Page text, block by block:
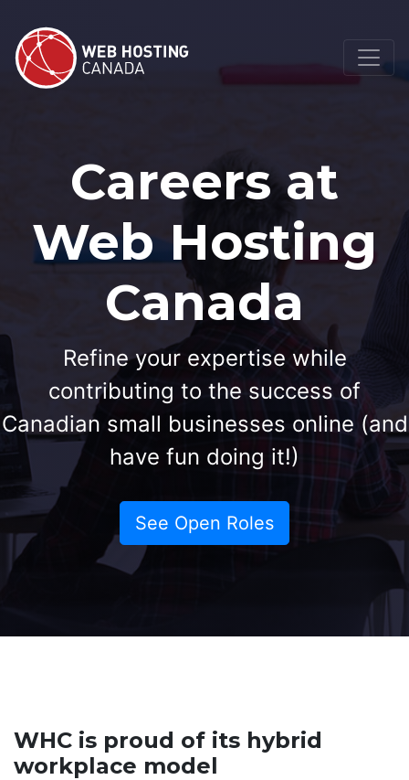
Careers at
Web Hosting
Canada
Refine your expertise while
contributing to the success of
Canadian small businesses online (and
have fun doing it!)
See Open Roles
WHC is proud of its hybrid
workplace model